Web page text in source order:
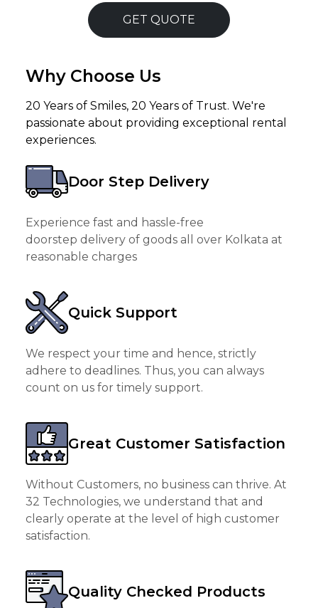
GET QUOTE
Why Choose Us
20 Years of Smiles, 20 Years of Trust. We're
passionate about providing exceptional rental
experiences.
Door Step Delivery
Experience fast and hassle-free
doorstep delivery of goods all over Kolkata at
reasonable charges
Quick Support
We respect your time and hence, strictly
adhere to deadlines. Thus, you can always
count on us for timely support.
Great Customer Satisfaction
Without Customers, no business can thrive. At
32 Technologies, we understand that and
clearly operate at the level of high customer
satisfaction.
Quality Checked Products